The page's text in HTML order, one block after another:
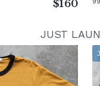
$160
JUST